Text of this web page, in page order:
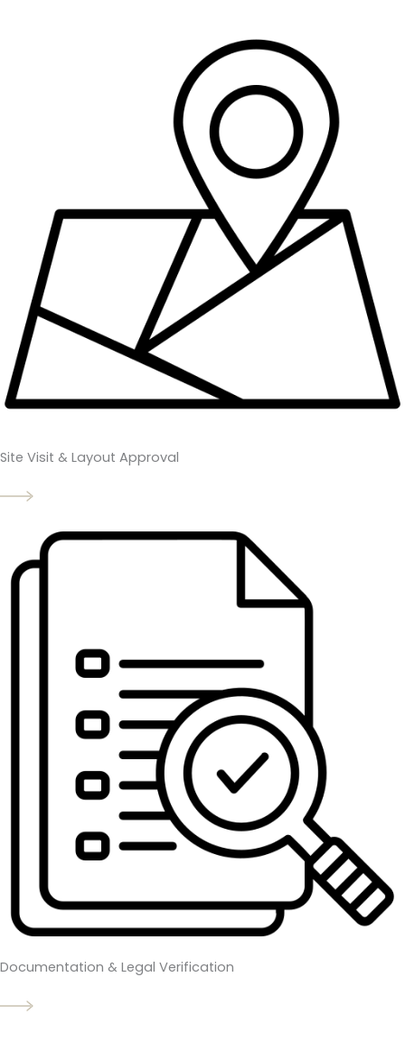
Site Visit & Layout Approval
Documentation & Legal Verification